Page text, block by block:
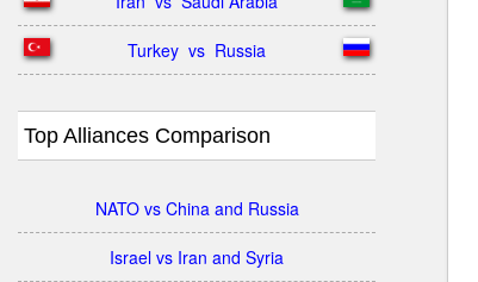
Turkey  vs  Russia
Top Alliances Comparison
NATO vs China and Russia
Israel vs Iran and Syria